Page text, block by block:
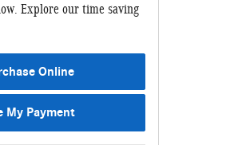
Explore our time saving
Online
My Payment